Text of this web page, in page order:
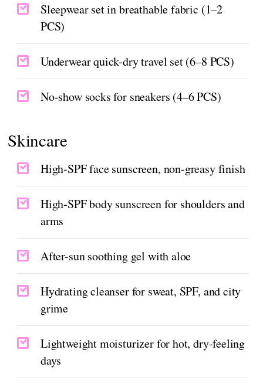
Sleepwear set in breathable fabric (1–2
PCS)
Underwear quick-dry travel set (6–8 PCS)
No-show socks for sneakers (4–6 PCS)
Skincare
High-SPF face sunscreen, non-greasy finish
High-SPF body sunscreen for shoulders and
arms
After-sun soothing gel with aloe
Hydrating cleanser for sweat, SPF, and city
grime
Lightweight moisturizer for hot, dry-feeling
days